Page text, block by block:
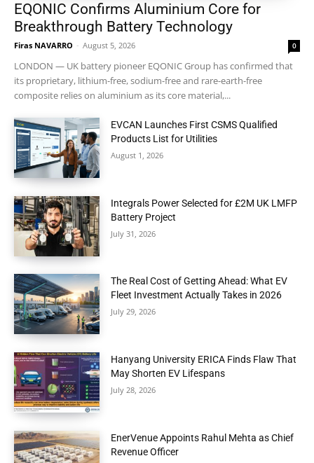
EQONIC Confirms Aluminium Core for
Breakthrough Battery Technology
Firas NAVARRO - August 5, 2026 0
LONDON — UK battery pioneer EQONIC Group has confirmed that
its proprietary, lithium-free, sodium-free and rare-earth-free
composite relies on aluminium as its core material,...
EVCAN Launches First CSMS Qualified
Products List for Utilities
August 1, 2026
Integrals Power Selected for £2M UK LMFP
Battery Project
July 31, 2026
The Real Cost of Getting Ahead: What EV
Fleet Investment Actually Takes in 2026
July 29, 2026
Hanyang University ERICA Finds Flaw That
May Shorten EV Lifespans
July 28, 2026
EnerVenue Appoints Rahul Mehta as Chief
Revenue Officer